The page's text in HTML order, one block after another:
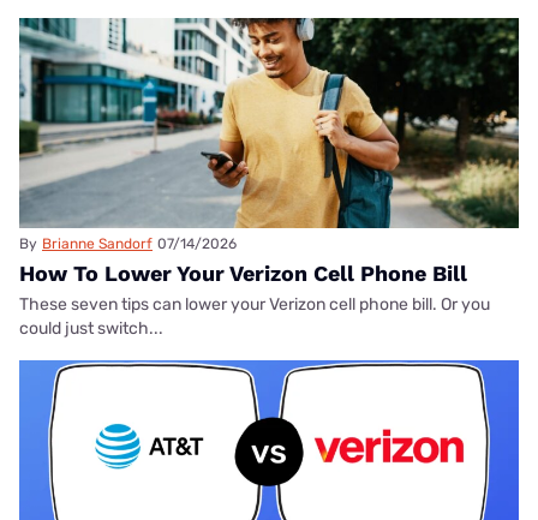
By Brianne Sandorf 07/14/2026
How To Lower Your Verizon Cell Phone Bill
These seven tips can lower your Verizon cell phone bill. Or you
could just switch...